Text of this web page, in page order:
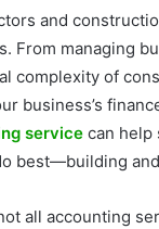
and
From managing
complexity of
business’s
service can help
best—building
all accounting